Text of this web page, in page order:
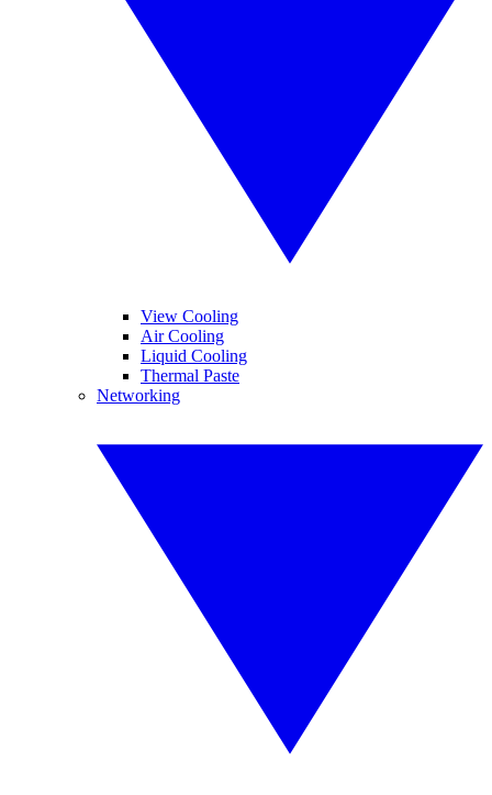
View Cooling
Air Cooling
Liquid Cooling
Thermal Paste
Networking